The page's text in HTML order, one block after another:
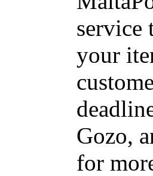
service
your
Gozo,
for